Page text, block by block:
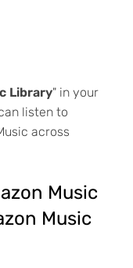
Library" in your
listen to
across
Music
Music